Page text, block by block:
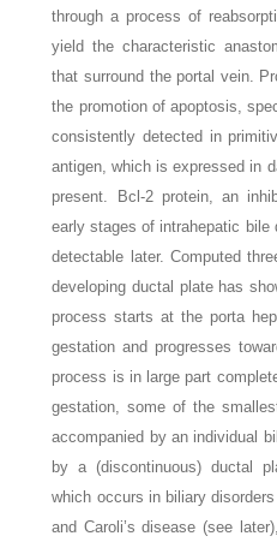
through a process of
yield the characteristic
that surround the portal vein.
the promotion of apoptosis,
consistently detected in
antigen, which is expressed in
present. Bcl-2 protein, an
early stages of intrahepatic
detectable later. Computed
developing ductal plate has
process starts at the porta
gestation and progresses
process is in large part
gestation, some of the
accompanied by an individual
by a (discontinuous) ductal
which occurs in biliary
and Caroli’s disease (see